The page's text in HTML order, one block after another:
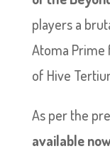
players a
Atoma
of Hive
As per the
available